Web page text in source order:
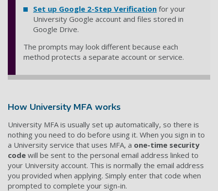
Set up Google 2-Step Verification for your
University Google account and files stored in
Google Drive.
The prompts may look different because each
method protects a separate account or service.
How University MFA works
University MFA is usually set up automatically, so there is
nothing you need to do before using it. When you sign in to
a University service that uses MFA, a one-time security
code will be sent to the personal email address linked to
your University account. This is normally the email address
you provided when applying. Simply enter that code when
prompted to complete your sign-in.